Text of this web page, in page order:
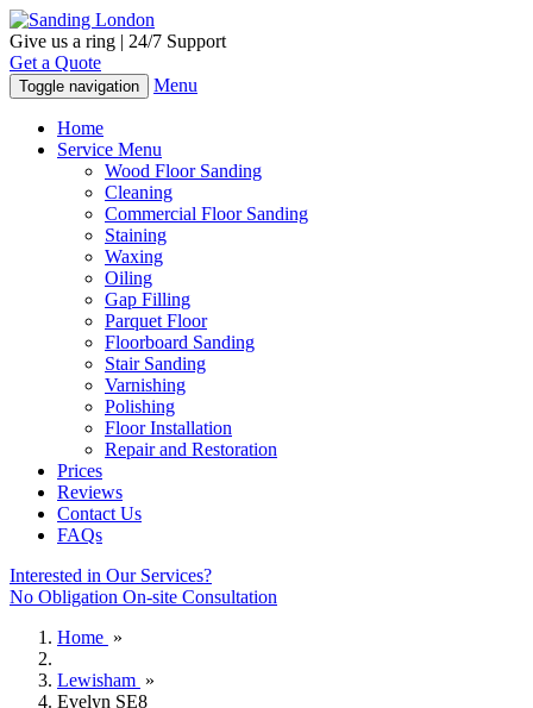
Give us a ring | 24/7 Support
Get a Quote
Toggle navigation Menu
Home
Service Menu
Wood Floor Sanding
Cleaning
Commercial Floor Sanding
Staining
Waxing
Oiling
Gap Filling
Parquet Floor
Floorboard Sanding
Stair Sanding
Varnishing
Polishing
Floor Installation
Repair and Restoration
Prices
Reviews
Contact Us
FAQs
Interested in Our Services?
No Obligation On-site Consultation
Home »
Lewisham »
Evelyn SE8